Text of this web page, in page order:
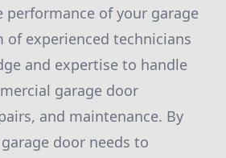
performance of your garage
of experienced technicians
and expertise to handle
garage door
and maintenance. By
door needs to